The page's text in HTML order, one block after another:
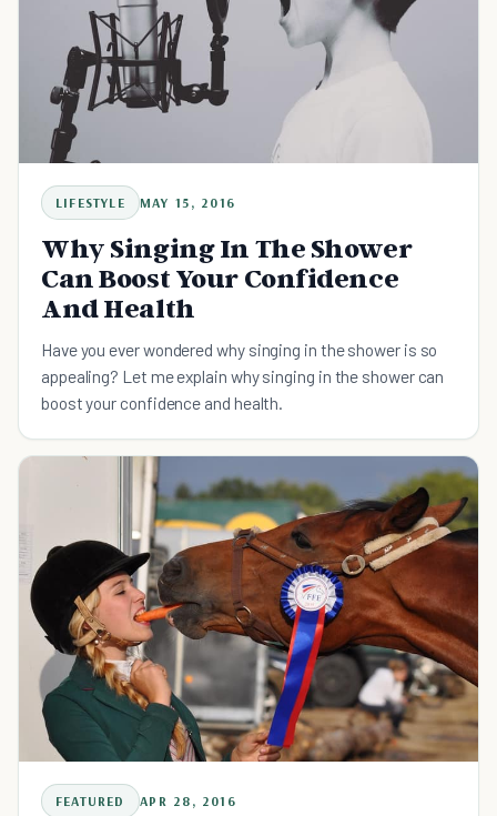
LIFESTYLE MAY 15, 2016
Why Singing In The Shower
Can Boost Your Confidence
And Health
Have you ever wondered why singing in the shower is so
appealing? Let me explain why singing in the shower can
boost your confidence and health.
FEATURED APR 28, 2016